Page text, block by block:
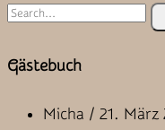
Search
Gästebuch
Micha / 21. März